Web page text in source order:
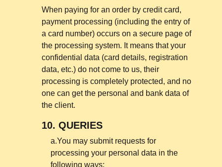
When paying for an order by credit card,
payment processing (including the entry of
a card number) occurs on a secure page of
the processing system. It means that your
confidential data (card details, registration
data, etc.) do not come to us, their
processing is completely protected, and no
one can get the personal and bank data of
the client.
10. QUERIES
a.You may submit requests for
processing your personal data in the
following ways: